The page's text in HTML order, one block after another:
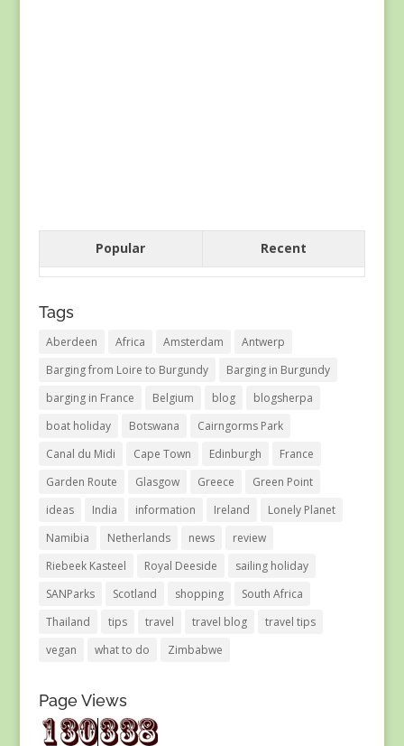
Popular Recent
Tags
Aberdeen Africa Amsterdam
Antwerp
Barging from Loire to Burgundy
Barging in Burgundy
barging in France
Belgium blog
blogsherpa
boat holiday
Botswana
Cairngorms Park
Canal du Midi
Cape Town Edinburgh
France
Garden Route
Glasgow Greece
Green Point
ideas
India information Ireland
Lonely Planet
Namibia
Netherlands news
review
Riebeek Kasteel
Royal Deeside
sailing holiday
SANParks
Scotland shopping
South Africa
Thailand
tips travel travel blog
travel tips
vegan
what to do Zimbabwe
Page Views